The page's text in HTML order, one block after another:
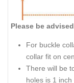
Please be
For buckle
collar fit on
There will be
holes is 1 inch